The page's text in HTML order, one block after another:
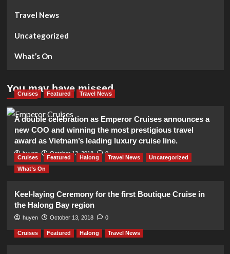
Travel News
Uncategorized
What’s On
You may have missed
Cruises Featured Travel News
A double celebration as Emperor Cruises announces a
new COO and winning the most prestigious travel
award as Vietnam’s leading luxury cruise line.
huyen October 13, 2018 0
Cruises Featured Halong Travel News
Uncategorized
What’s On
Keel-laying Ceremony for the first Boutique Cruise in
the Halong Bay region
huyen October 13, 2018 0
Cruises Featured Halong Travel News